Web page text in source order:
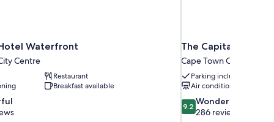
Waterfront
Centre
Restaurant
Breakfast available
The Capital Mirage
Cape Town City Centre
Parking included
Air conditioning
9.2
out
9.2 Wonderful
286 reviews